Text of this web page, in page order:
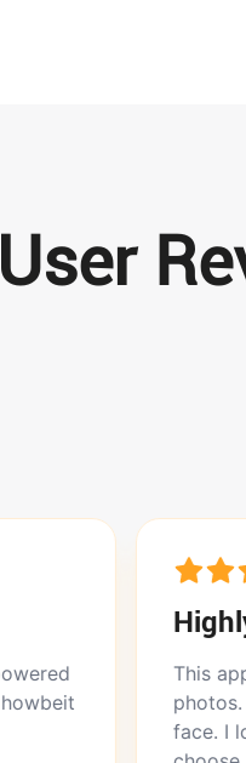
User
Highly
This app does
photos. Doesn’t
face. I love that it